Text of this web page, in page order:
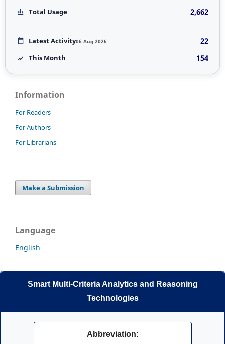
Total Usage 2,662
Latest Activity06 Aug 2026 22
This Month 154
Information
For Readers
For Authors
For Librarians
Make a Submission
Language
English
Smart Multi-Criteria Analytics and Reasoning
Technologies
Abbreviation: